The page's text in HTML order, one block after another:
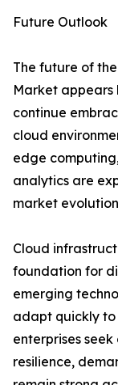
Future Outlook
The future of
Market appears
continue
cloud
edge
analytics are
market
Cloud
foundation for
emerging
adapt quickly to
enterprises
resilience,